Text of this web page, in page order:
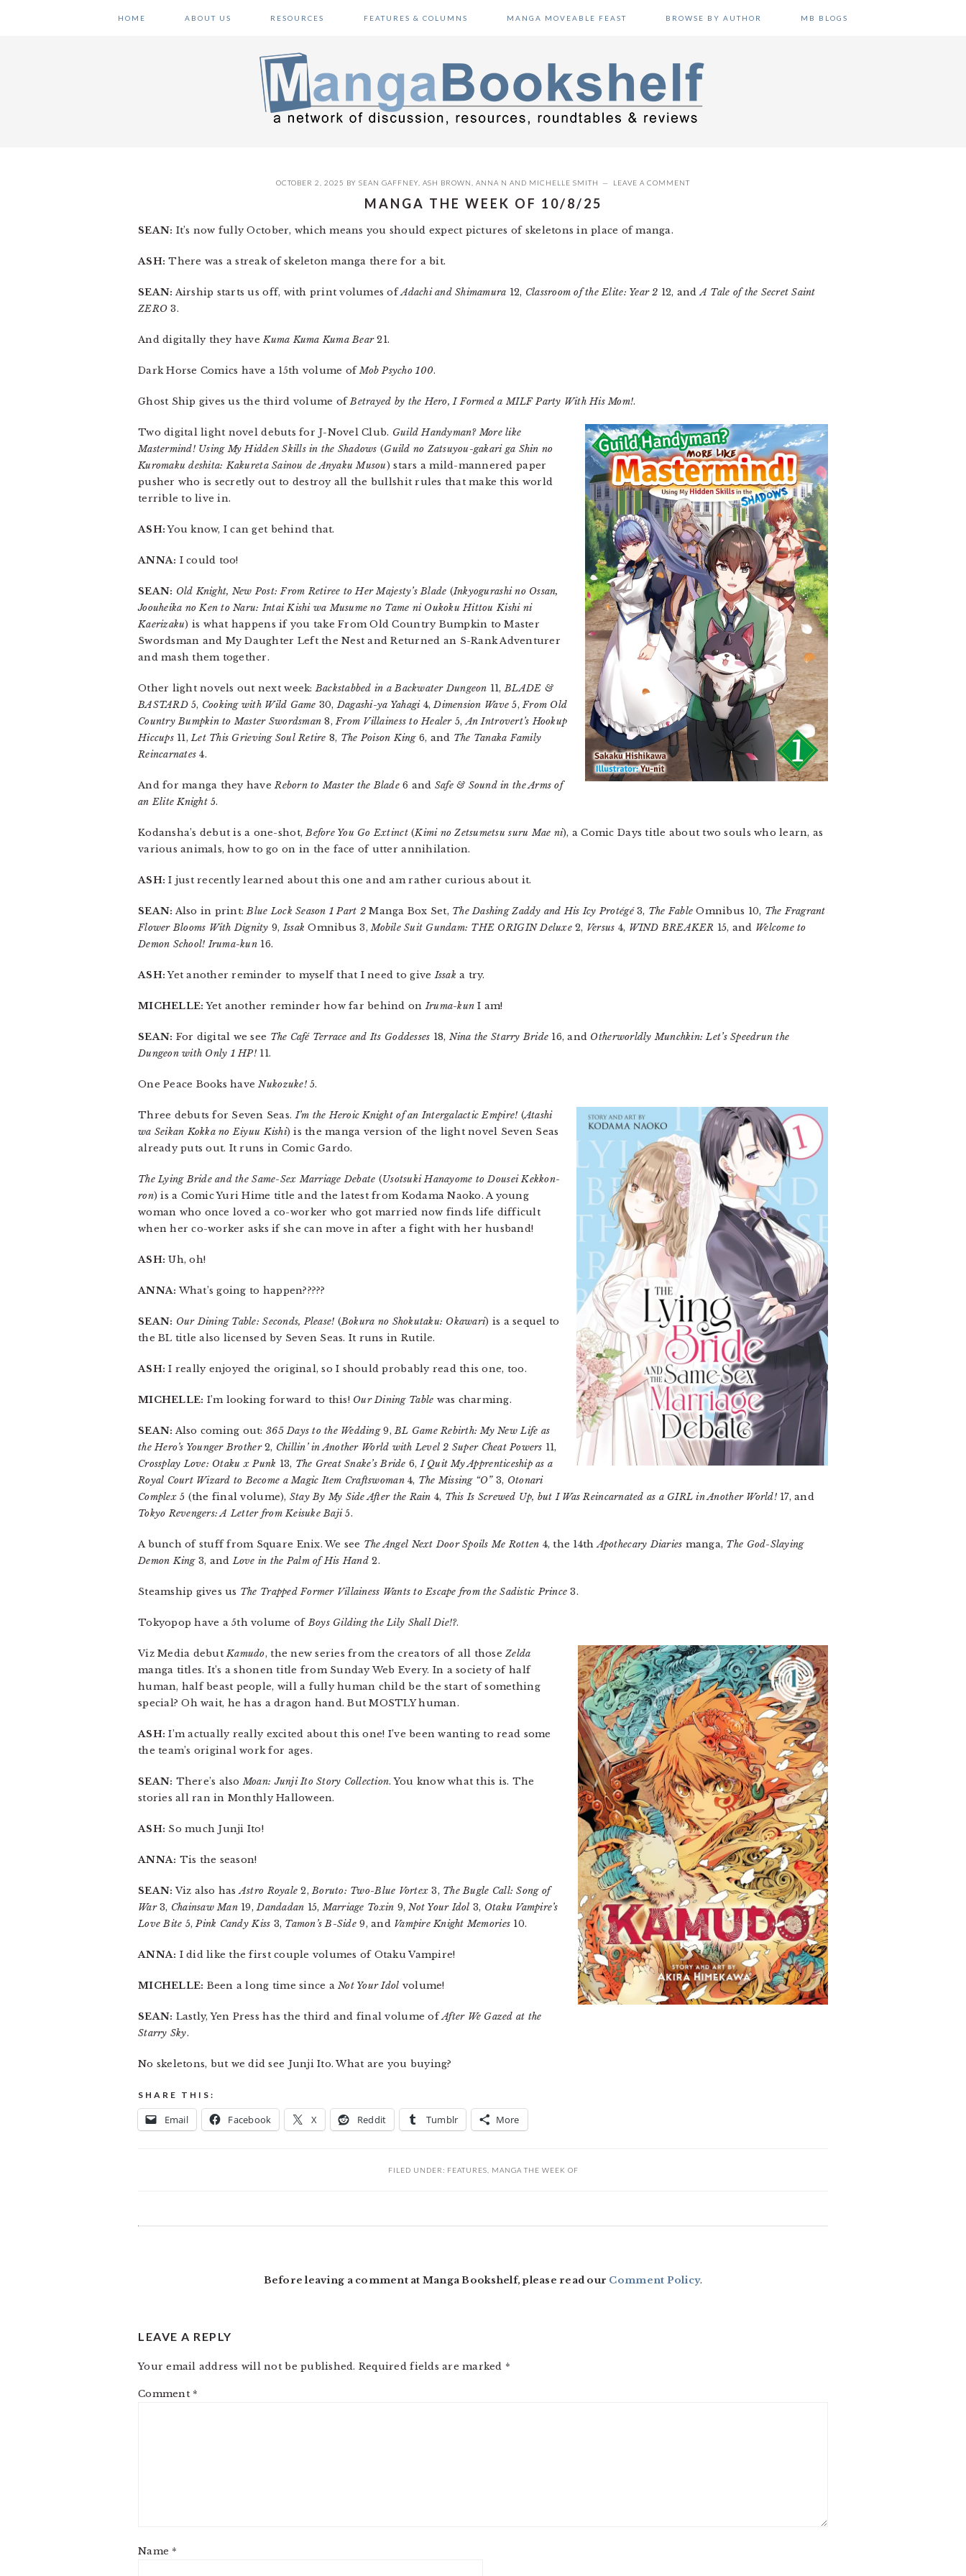
HOME ABOUT US RESOURCES FEATURES & COLUMNS MANGA MOVEABLE FEAST BROWSE BY AUTHOR MB BLOGS
OCTOBER 2, 2025 BY SEAN GAFFNEY ASH BROWN ANNA N AND MICHELLE SMITH LEAVE A COMMENT
MANGA THE WEEK OF 10/8/25
SEAN: It’s now fully October, which means you should expect pictures of skeletons in place of manga.
ASH: There was a streak of skeleton manga there for a bit.
SEAN: Airship starts us off, with print volumes ofAdachi and Shimamura 12, Classroom of the Elite: Year 2 12, andA Tale of the Secret Saint
ZERO 3.
And digitally they haveKuma Kuma Kuma Bear21.
Dark Horse Comics have a 15th volume ofMob Psycho 100.
Ghost Ship gives us the third volume ofBetrayed by the Hero, I Formed a MILF Party With His Mom!.
Two digital light novel debuts for J-Novel Club. Guild Handyman? More like
Mastermind! Using My Hidden Skills in the Shadows (Guild no Zatsuyou-gakari ga Shin no
Kuromaku deshita: Kakureta Sainou de Anyaku Musou) stars a mild-mannered paper
pusher who is secretly out to destroy all the bullshit rules that make this world
terrible to live in.
ASH:You know, I can get behind that.
ANNA: I could too!
SEAN: Old Knight, New Post: From Retiree to Her Majesty’s Blade (Inkyogurashi no Ossan,
Joouheika no Ken to Naru: Intai Kishi wa Musume no Tame ni Oukoku Hittou Kishi ni
Kaerizaku) is what happens if you take From Old Country Bumpkin to Master
Swordsman and My Daughter Left the Nest and Returned an S-Rank Adventurer
and mash them together.
Other light novels out next week:Backstabbed in a Backwater Dungeon 11,BLADE &
BASTARD5, Cooking with Wild Game 30,Dagashi-ya Yahagi4,Dimension Wave 5,From Old
Country Bumpkin to Master Swordsman 8,From Villainess to Healer5,An Introvert’s Hookup
Hiccups11,Let This Grieving Soul Retire 8, The Poison King6, and The Tanaka Family
Reincarnates 4.
And for manga they haveReborn to Master the Blade 6 and Safe & Sound in the Arms of
an Elite Knight5.
Kodansha’s debut is a one-shot,Before You Go Extinct(Kimi no Zetsumetsu suru Mae ni), a Comic Days title about two souls who learn, as
various animals, how to go on in the face of utter annihilation.
ASH: I just recently learned about this one and am rather curious about it.
SEAN: Also in print:Blue Lock Season 1 Part 2Manga Box Set, The Dashing Zaddy and His Icy Protégé3, The Fable Omnibus 10, The Fragrant
Flower Blooms With Dignity 9,Issak Omnibus 3,Mobile Suit Gundam: THE ORIGIN Deluxe2, Versus 4, WIND BREAKER 15, and Welcome to
Demon School! Iruma-kun16.
ASH:Yet another reminder to myself that I need to giveIssak a try.
MICHELLE: Yet another reminder how far behind onIruma-kun I am!
SEAN: For digital we see The Café Terrace and Its Goddesses 18, Nina the Starry Bride 16, and Otherworldly Munchkin: Let’s Speedrun the
Dungeon with Only 1 HP!11.
One Peace Books haveNukozuke!5.
Three debuts for Seven Seas.I’m the Heroic Knight of an Intergalactic Empire! (Atashi
wa Seikan Kokka no Eiyuu Kishi) is the manga version of the light novel Seven Seas
already puts out. It runs in Comic Gardo.
The Lying Bride and the Same-Sex Marriage Debate (Usotsuki Hanayome to Dousei Kekkon-
ron) is a Comic Yuri Hime title and the latest from Kodama Naoko. A young
woman who once loved a co-worker who got married now finds life difficult
when her co-worker asks if she can move in after a fight with her husband!
ASH: Uh, oh!
ANNA: What’s going to happen?????
SEAN: Our Dining Table: Seconds, Please! (Bokura no Shokutaku: Okawari) is a sequel to
the BL title also licensed by Seven Seas. It runs in Rutile.
ASH: I really enjoyed the original, so I should probably read this one, too.
MICHELLE: I’m looking forward to this! Our Dining Table was charming.
SEAN: Also coming out: 365 Days to the Wedding9,BL Game Rebirth: My New Life as
the Hero’s Younger Brother2, Chillin’ in Another World with Level 2 Super Cheat Powers 11,
Crossplay Love: Otaku x Punk 13, The Great Snake’s Bride 6,I Quit My Apprenticeship as a
Royal Court Wizard to Become a Magic Item Craftswoman4, The Missing “O”3, Otonari
Complex5 (the final volume), Stay By My Side After the Rain 4, This Is Screwed Up, but I Was Reincarnated as a GIRL in Another World!17, and
Tokyo Revengers: A Letter from Keisuke Baji5.
A bunch of stuff from Square Enix. We see The Angel Next Door Spoils Me Rotten 4, the 14thApothecary Diaries manga, The God-Slaying
Demon King3, andLove in the Palm of His Hand2.
Steamship gives us The Trapped Former Villainess Wants to Escape from the Sadistic Prince 3.
Tokyopop have a 5th volume ofBoys Gilding the Lily Shall Die!?.
Viz Media debutKamudo, the new series from the creators of all thoseZelda
manga titles. It’s a shonen title from Sunday Web Every. In a society of half
human, half beast people, will a fully human child be the start of something
special? Oh wait, he has a dragon hand. But MOSTLY human.
ASH: I’m actually really excited about this one! I’ve been wanting to read some
the team’s original work for ages.
SEAN: There’s alsoMoan: Junji Ito Story Collection. You know what this is. The
stories all ran in Monthly Halloween.
ASH: So much Junji Ito!
ANNA: Tis the season!
SEAN: Viz also hasAstro Royale 2,Boruto: Two-Blue Vortex 3, The Bugle Call: Song of
War3, Chainsaw Man19,Dandadan 15,Marriage Toxin 9,Not Your Idol 3, Otaku Vampire’s
Love Bite 5,Pink Candy Kiss 3, Tamon’s B-Side9, and Vampire Knight Memories 10.
ANNA: I did like the first couple volumes of Otaku Vampire!
MICHELLE: Been a long time since aNot Your Idol volume!
SEAN: Lastly, Yen Press has the third and final volume ofAfter We Gazed at the
Starry Sky.
No skeletons, but we did see Junji Ito. What are you buying?
SHARE THIS:
Email Facebook X Reddit Tumblr More
FILED UNDER: FEATURES MANGA THE WEEK OF
Before leaving a comment at Manga Bookshelf, please read our Comment Policy.
LEAVE A REPLY
Your email address will not be published. Required fields are marked *
Comment *
Name *